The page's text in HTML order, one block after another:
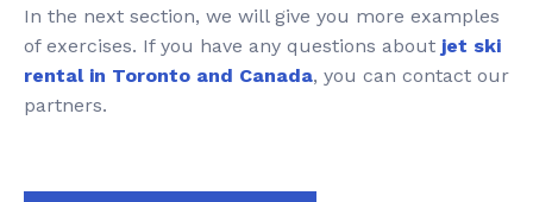
In the next section, we will give you more examples
of exercises. If you have any questions about jet ski
rental in Toronto and Canada, you can contact our
partners.